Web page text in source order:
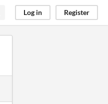
Log in Register